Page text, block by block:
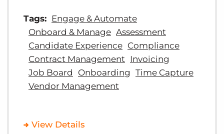
Tags: Engage & Automate
Onboard & Manage Assessment
Candidate Experience Compliance
Contract Management
Invoicing
Job Board
Onboarding Time Capture
Vendor Management
View Details